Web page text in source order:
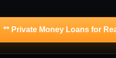
** Private Money Loans for